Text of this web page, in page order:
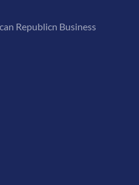
Republicn Business